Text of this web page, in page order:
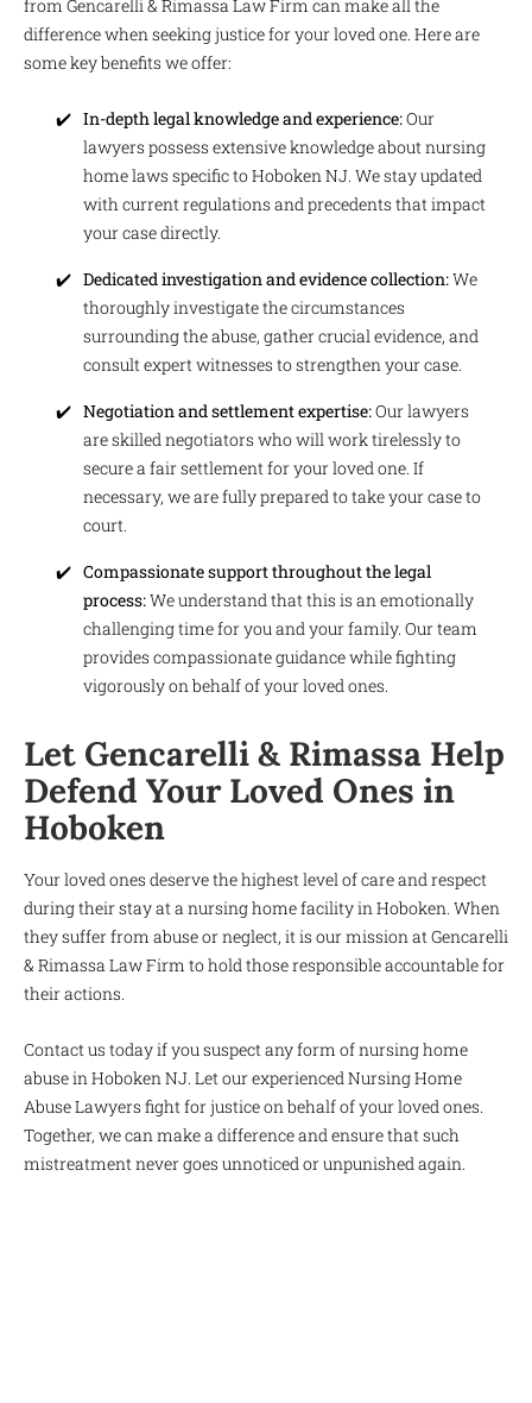
from Gencarelli & Rimassa Law Firm can make all the
difference when seeking justice for your loved one. Here are
some key benefits we offer:
In-depth legal knowledge and experience:Our
lawyers possess extensive knowledge about nursing
home laws specific to Hoboken NJ. We stay updated
with current regulations and precedents that impact
your case directly.
Dedicated investigation and evidence collection:We
thoroughly investigate the circumstances
surrounding the abuse, gather crucial evidence, and
consult expert witnesses to strengthen your case.
Negotiation and settlement expertise:Our lawyers
are skilled negotiators who will work tirelessly to
secure a fair settlement for your loved one. If
necessary, we are fully prepared to take your case to
court.
Compassionate support throughout the legal
process:We understand that this is an emotionally
challenging time for you and your family. Our team
provides compassionate guidance while fighting
vigorously on behalf of your loved ones.
Let Gencarelli & Rimassa Help
Defend Your Loved Ones in
Hoboken
Your loved ones deserve the highest level of care and respect
during their stay at a nursing home facility in Hoboken. When
they suffer from abuse or neglect, it is our mission at Gencarelli
& Rimassa Law Firm to hold those responsible accountable for
their actions.
Contact us today if you suspect any form of nursing home
abuse in Hoboken NJ. Let our experienced Nursing Home
Abuse Lawyers fight for justice on behalf of your loved ones.
Together, we can make a difference and ensure that such
mistreatment never goes unnoticed or unpunished again.